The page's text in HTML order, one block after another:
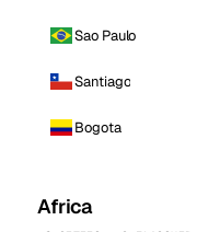
Sao Paulo
Santiago
Bogota
Africa